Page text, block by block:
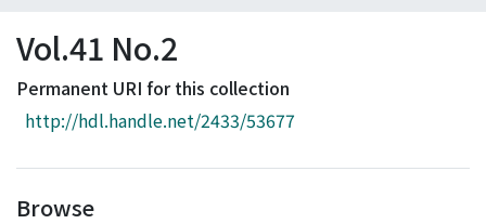
Download Ranking
Access Statistics
Vol.41 No.2
Permanent URI for this collection
http://hdl.handle.net/2433/53677
Browse